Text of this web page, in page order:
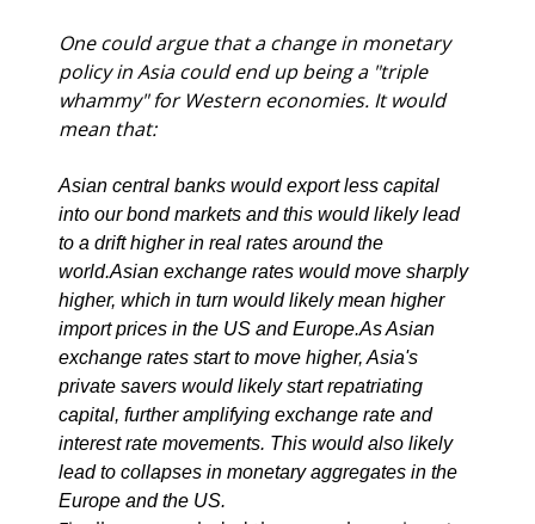
One could argue that a change in monetary
policy in Asia could end up being a "triple
whammy" for Western economies. It would
mean that:
Asian central banks would export less capital
into our bond markets and this would likely lead
to a drift higher in real rates around the
world.Asian exchange rates would move sharply
higher, which in turn would likely mean higher
import prices in the US and Europe.As Asian
exchange rates start to move higher, Asia's
private savers would likely start repatriating
capital, further amplifying exchange rate and
interest rate movements. This would also likely
lead to collapses in monetary aggregates in the
Europe and the US.